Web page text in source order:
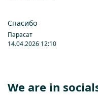
Спасибо
Парасат
14.04.2026 12:10
We are in